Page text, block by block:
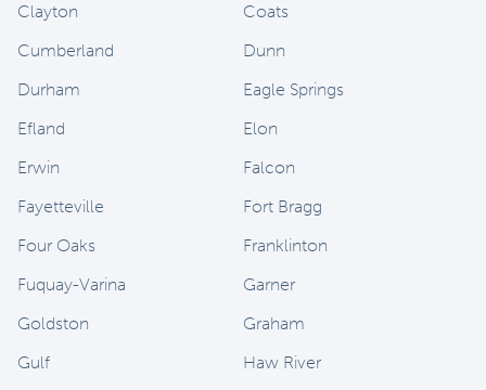
Clayton
Coats
Cumberland
Dunn
Durham
Eagle Springs
Efland
Elon
Erwin
Falcon
Fayetteville
Fort Bragg
Four Oaks
Franklinton
Fuquay-Varina
Garner
Goldston
Graham
Gulf
Haw River